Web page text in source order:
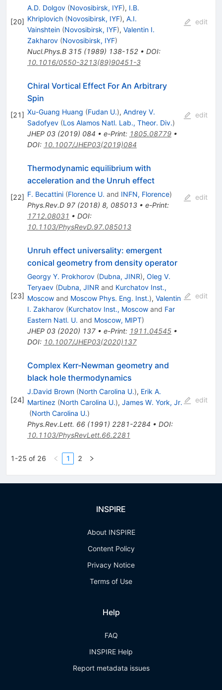
[20]
A.D. Dolgov (Novosibirsk, IYF), I.B.
Khriplovich (Novosibirsk, IYF), A.I.
Vainshtein (Novosibirsk, IYF), Valentin I.
Zakharov (Novosibirsk, IYF)
Nucl.Phys.B 315(1989) 138-152• DOI:
10.1016/0550-3213(89)90451-3
edit
[21]
Chiral Vortical Effect For An Arbitrary
Spin
Xu-Guang Huang (Fudan U.), Andrey V.
Sadofyev (Los Alamos Natl. Lab., Theor. Div.)
JHEP 03(2019) 084 • e-Print: 1805.08779•
DOI: 10.1007/JHEP03(2019)084
edit
[22]
Thermodynamic equilibrium with
acceleration and the Unruh effect
F. Becattini (Florence U. and INFN, Florence)
Phys.Rev.D 97(2018) 8, 085013• e-Print:
1712.08031 • DOI:
10.1103/PhysRevD.97.085013
edit
[23]
Unruh effect universality: emergent
conical geometry from density operator
Georgy Y. Prokhorov (Dubna, JINR), Oleg V.
Teryaev (Dubna, JINR and Kurchatov Inst.,
Moscowand Moscow Phys. Eng. Inst.), Valentin
I. Zakharov (Kurchatov Inst., Moscowand Far
Eastern Natl. U. and Moscow, MIPT)
JHEP 03(2020) 137• e-Print: 1911.04545•
DOI: 10.1007/JHEP03(2020)137
edit
[24]
Complex Kerr-Newman geometry and
black hole thermodynamics
J.David Brown (North Carolina U.), Erik A.
Martinez (North Carolina U.), James W. York, Jr.
(North Carolina U.)
Phys.Rev.Lett. 66(1991) 2281-2284 • DOI:
10.1103/PhysRevLett.66.2281
edit
1-25 of 26 1 2
INSPIRE
About INSPIRE
Content Policy
Privacy Notice
Terms of Use
Help
FAQ
INSPIRE Help
Report metadata issues